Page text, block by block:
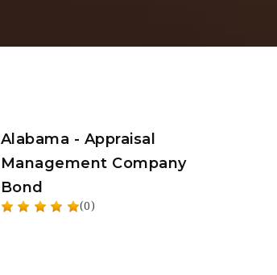
Alabama - Appraisal
Management Company
Bond
(0)